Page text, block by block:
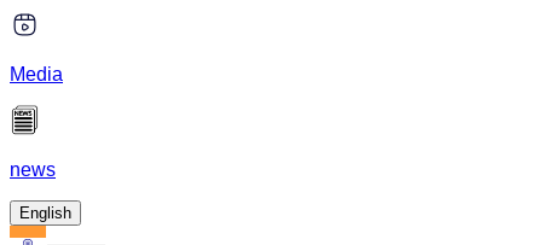
Media
news
English